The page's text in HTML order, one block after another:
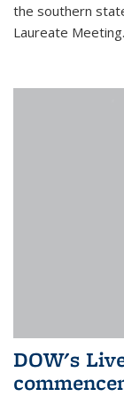
the southern
Laureate Meeting.
DOW's